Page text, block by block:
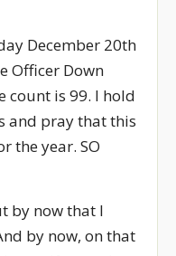
December 20th
Officer Down
count is 99. I hold
and pray that this
the year. SO
by now that I
by now, on that